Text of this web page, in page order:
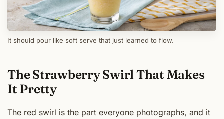
It should pour like soft serve that just learned to flow.
The Strawberry Swirl That Makes
It Pretty
The red swirl is the part everyone photographs, and it